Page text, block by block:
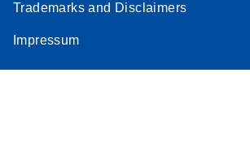
Trademarks and Disclaimers
Impressum